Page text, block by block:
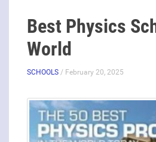
Best Physics
World
SCHOOLS / February 20, 2025